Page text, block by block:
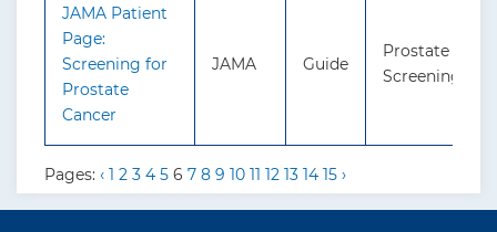
JAMA Patient
Page:
Screening for
Prostate
Cancer
JAMA Guide
Prostate
Screening
Pages: ‹ 1 2 3 4 5 6 7 8 9 10 11 12 13 14 15 ›